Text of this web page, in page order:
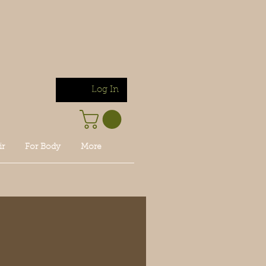
Log In
For Body More